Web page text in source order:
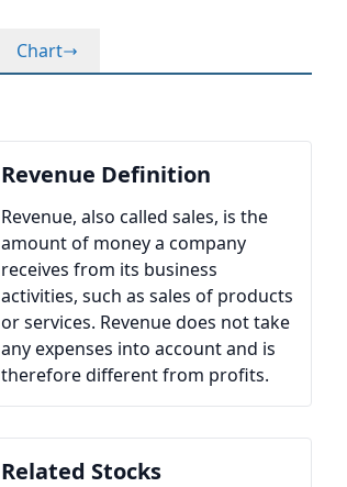
Chart
Revenue Definition
Revenue, also called sales, is the
amount of money a company
receives from its business
activities, such as sales of products
or services. Revenue does not take
any expenses into account and is
therefore different from profits.
Related Stocks